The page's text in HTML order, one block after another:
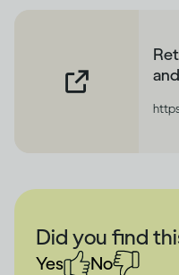
Did you find
Yes No